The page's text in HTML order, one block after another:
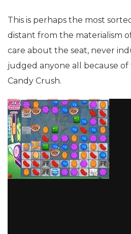
This is perhaps the most
distant from the materialism
care about the seat, never
judged anyone all because
Candy Crush.